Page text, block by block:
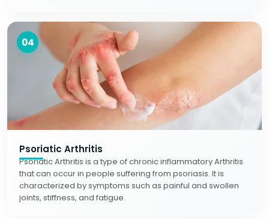
04
Psoriatic Arthritis
Psoriatic Arthritis is a type of chronic inflammatory Arthritis
that can occur in people suffering from psoriasis. It is
characterized by symptoms such as painful and swollen
joints, stiffness, and fatigue.